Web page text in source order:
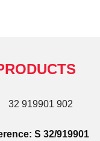
S 32/919901